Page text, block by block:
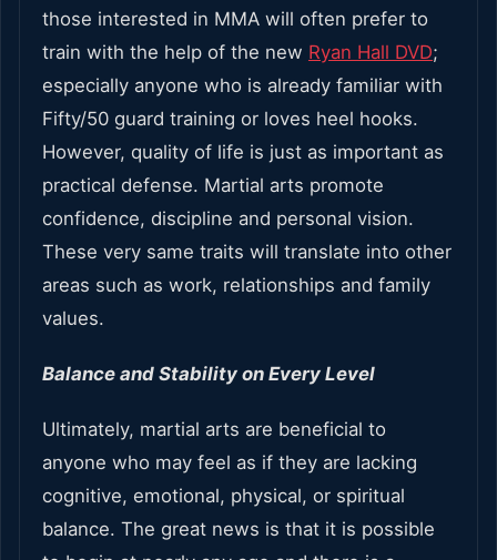
those interested in MMA will often prefer to
train with the help of the new Ryan Hall DVD;
especially anyone who is already familiar with
Fifty/50 guard training or loves heel hooks.
However, quality of life is just as important as
practical defense. Martial arts promote
confidence, discipline and personal vision.
These very same traits will translate into other
areas such as work, relationships and family
values.
Balance and Stability on Every Level
Ultimately, martial arts are beneficial to
anyone who may feel as if they are lacking
cognitive, emotional, physical, or spiritual
balance. The great news is that it is possible